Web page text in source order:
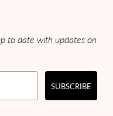
to date with updates on
SUBSCRIBE